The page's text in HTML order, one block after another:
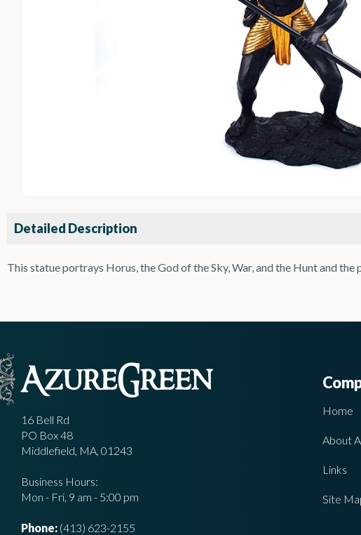
Detailed Description
This statue portrays Horus, the God of the Sky, War, and the Hunt and
16 Bell Rd
PO Box 48
Middlefield, MA, 01243
Business Hours:
Mon - Fri, 9 am - 5:00 pm
Phone: (413) 623-2155
Home
About
Links
Site